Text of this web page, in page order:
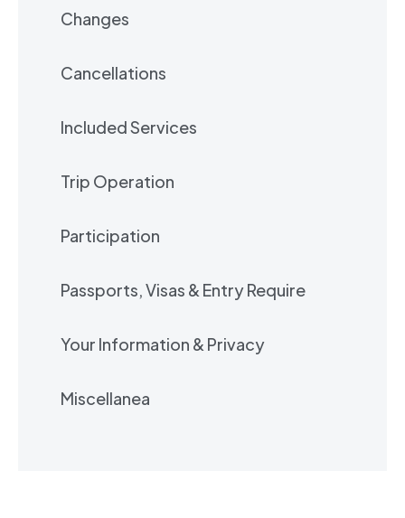
Changes
Cancellations
Included Services
Trip Operation
Participation
Passports, Visas & Entry Require
Your Information & Privacy
Miscellanea